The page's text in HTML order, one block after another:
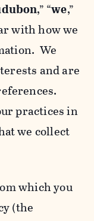
,” “we,”
with how we
We
and are
practices in
we collect
which you
(the